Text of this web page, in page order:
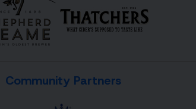
Community Partners